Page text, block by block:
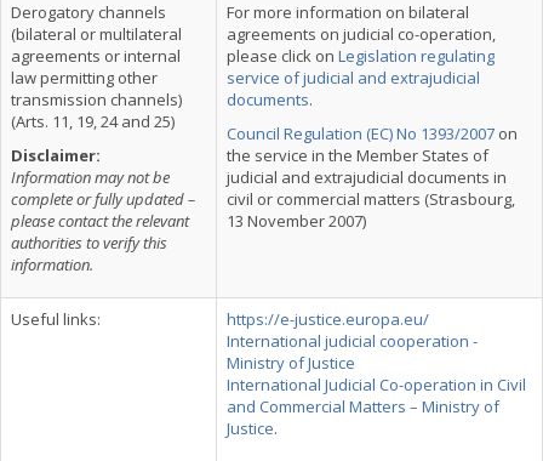
Derogatory channels
(bilateral or multilateral
agreements or internal
law permitting other
transmission channels)
(Arts. 11, 19, 24 and 25)
Disclaimer:
Information may not be
complete or fully updated –
please contact the relevant
authorities to verify this
information.
For more information on bilateral
agreements on judicial co-operation,
please click on Legislation regulating
service of judicial and extrajudicial
documents.
Council Regulation (EC) No 1393/2007 on
the service in the Member States of
judicial and extrajudicial documents in
civil or commercial matters (Strasbourg,
13 November 2007)
Useful links:
https://e-justice.europa.eu/
International judicial cooperation -
Ministry of Justice
International Judicial Co-operation in Civil
and Commercial Matters – Ministry of
Justice.